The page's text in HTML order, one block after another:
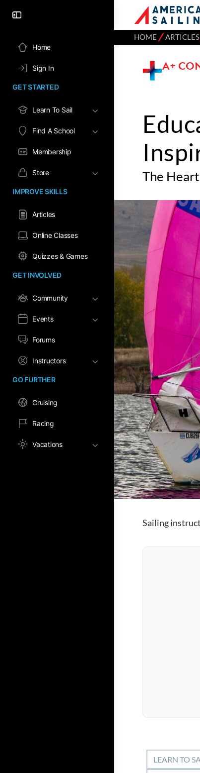
Home
Sign In
GET STARTED
Learn To Sail
Find A School
Membership
Store
IMPROVE SKILLS
Articles
Online Classes
Quizzes & Games
GET INVOLVED
Community
Events
Forums
Instructors
GO FURTHER
Cruising
Racing
Vacations
HOME ⁄ARTICLES
A+
The
Sailing
LEARN TO